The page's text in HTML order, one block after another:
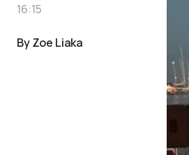
16:15
By Zoe Liaka